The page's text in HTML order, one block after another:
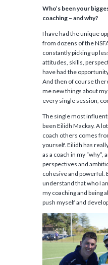
Who’s been your
coaching – and why?
I have had the unique
from dozens of the
constantly picking up
attitudes, skills,
have had the
And then of course
me new things about
every single session,
The single most
been Eilidh Mackay. A
coach others comes
yourself. Eilidh has
as a coach in my
perspectives and
cohesive and powerful.
understand that who I
my coaching and being
push myself and